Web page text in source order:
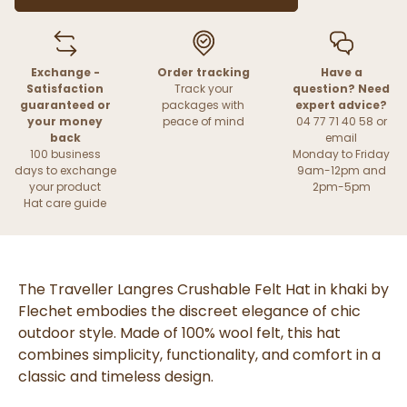
Exchange -
Satisfaction
guaranteed or
your money
back
100 business
days to exchange
your product
Hat care guide
Order tracking
Track your
packages with
peace of mind
Have a
question? Need
expert advice?
04 77 71 40 58 or
email
Monday to Friday
9am-12pm and
2pm-5pm
The Traveller Langres Crushable Felt Hat in khaki by
Flechet embodies the discreet elegance of chic
outdoor style. Made of 100% wool felt, this hat
combines simplicity, functionality, and comfort in a
classic and timeless design.